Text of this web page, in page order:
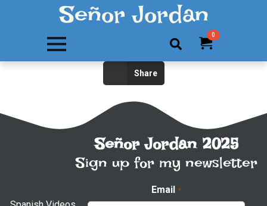
Señor Jordan
Search
0
Share
Señor Jordan 2025
Sign up for my newsletter
Email *